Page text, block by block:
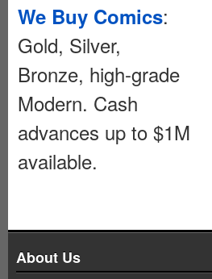
We Buy Comics:
Gold, Silver,
Bronze, high-grade
Modern. Cash
advances up to $1M
available.
About Us